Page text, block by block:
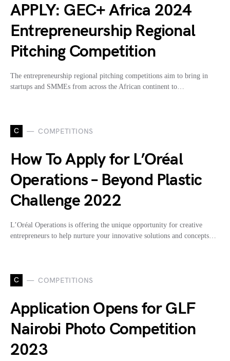
APPLY: GEC+ Africa 2024
Entrepreneurship Regional
Pitching Competition
The entrepreneurship regional pitching competitions aim to bring in
startups and SMMEs from across the African continent to…
C COMPETITIONS
How To Apply for L’Oréal
Operations – Beyond Plastic
Challenge 2022
L’Oréal Operations is offering the unique opportunity for creative
entrepreneurs to help nurture your innovative solutions and concepts…
C COMPETITIONS
Application Opens for GLF
Nairobi Photo Competition
2023